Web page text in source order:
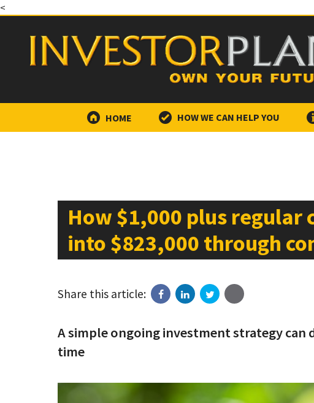
<
HOME HOW WE CAN HELP YOU
How $1,000 plus
into $823,000 through
Share this article:
A simple ongoing investment strategy
time